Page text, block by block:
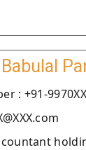
: +91-